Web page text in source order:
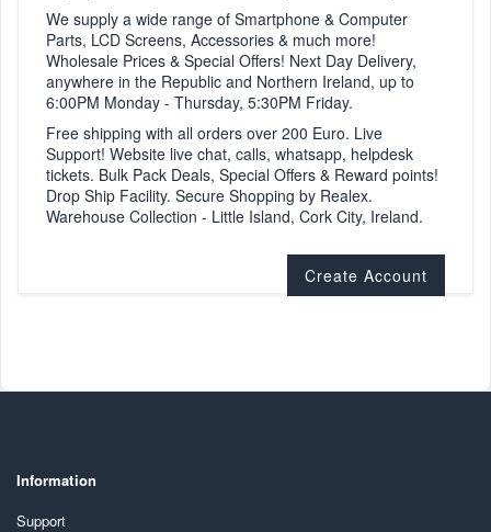
We supply a wide range of Smartphone & Computer
Parts, LCD Screens, Accessories & much more!
Wholesale Prices & Special Offers! Next Day Delivery,
anywhere in the Republic and Northern Ireland, up to
6:00PM Monday - Thursday, 5:30PM Friday.
Free shipping with all orders over 200 Euro. Live
Support! Website live chat, calls, whatsapp, helpdesk
tickets. Bulk Pack Deals, Special Offers & Reward points!
Drop Ship Facility. Secure Shopping by Realex.
Warehouse Collection - Little Island, Cork City, Ireland.
Create Account
Information
Support